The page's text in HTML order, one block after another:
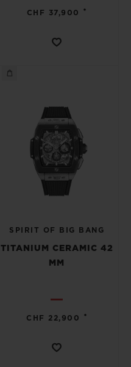
CHF 37,900 •
SPIRIT OF BIG BANG
TITANIUM CERAMIC 42
MM
CHF 22,900 •